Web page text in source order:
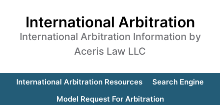
International Arbitration
International Arbitration Information by
Aceris Law LLC
International Arbitration Resources
Search Engine
Model Request For Arbitration